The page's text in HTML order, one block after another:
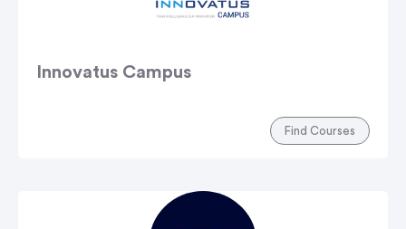
Innovatus Campus
Find Courses